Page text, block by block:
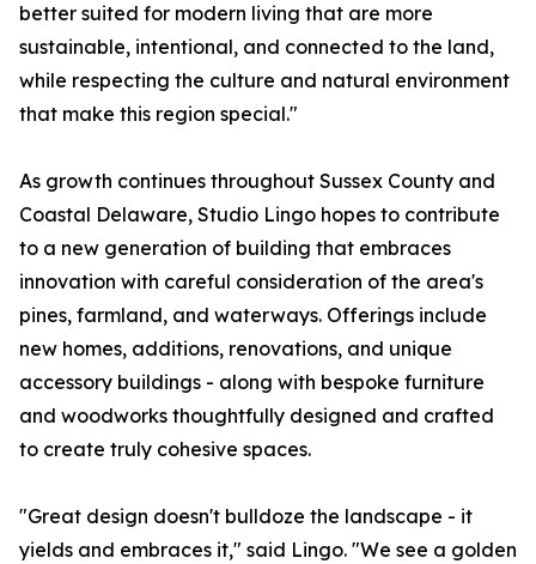
better suited for modern living that are more
sustainable, intentional, and connected to the land,
while respecting the culture and natural environment
that make this region special."
As growth continues throughout Sussex County and
Coastal Delaware, Studio Lingo hopes to contribute
to a new generation of building that embraces
innovation with careful consideration of the area's
pines, farmland, and waterways. Offerings include
new homes, additions, renovations, and unique
accessory buildings - along with bespoke furniture
and woodworks thoughtfully designed and crafted
to create truly cohesive spaces.
"Great design doesn't bulldoze the landscape - it
yields and embraces it," said Lingo. "We see a golden